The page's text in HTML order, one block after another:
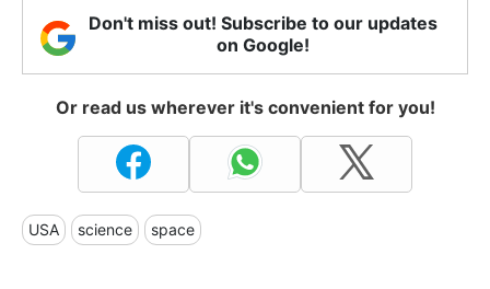
Don't miss out! Subscribe to our updates
on Google!
Or read us wherever it's convenient for you!
USA science space